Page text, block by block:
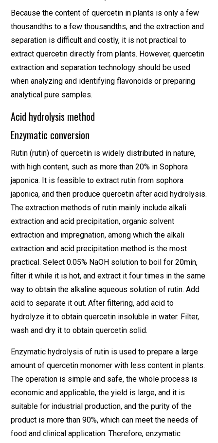
Because the content of quercetin in plants is only a few
thousandths to a few thousandths, and the extraction and
separation is difficult and costly, it is not practical to
extract quercetin directly from plants. However, quercetin
extraction and separation technology should be used
when analyzing and identifying flavonoids or preparing
analytical pure samples.
Acid hydrolysis method
Enzymatic conversion
Rutin (rutin) of quercetin is widely distributed in nature,
with high content, such as more than 20% in Sophora
japonica. It is feasible to extract rutin from sophora
japonica, and then produce quercetin after acid hydrolysis.
The extraction methods of rutin mainly include alkali
extraction and acid precipitation, organic solvent
extraction and impregnation, among which the alkali
extraction and acid precipitation method is the most
practical. Select 0.05% NaOH solution to boil for 20min,
filter it while it is hot, and extract it four times in the same
way to obtain the alkaline aqueous solution of rutin. Add
acid to separate it out. After filtering, add acid to
hydrolyze it to obtain quercetin insoluble in water. Filter,
wash and dry it to obtain quercetin solid.
Enzymatic hydrolysis of rutin is used to prepare a large
amount of quercetin monomer with less content in plants.
The operation is simple and safe, the whole process is
economic and applicable, the yield is large, and it is
suitable for industrial production, and the purity of the
product is more than 90%, which can meet the needs of
food and clinical application. Therefore, enzymatic